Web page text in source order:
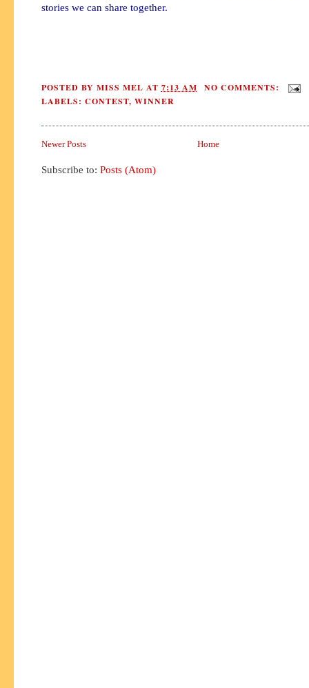
stories we can share together.
POSTED BY MISS MEL AT 7:13 AM
NO COMMENTS:
LABELS: CONTEST, WINNER
Newer Posts Home
Subscribe to: Posts (Atom)